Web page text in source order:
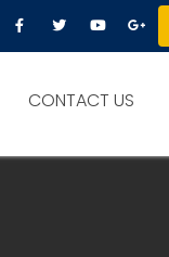
CONTACT US